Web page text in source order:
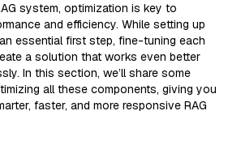
system, optimization is key to
and efficiency. While setting up
essential first step, fine-tuning each
a solution that works even better
In this section, we’ll share some
all these components, giving you
faster, and more responsive RAG